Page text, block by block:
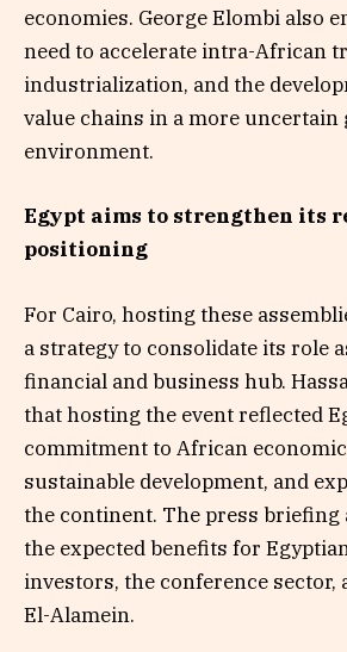
economies. George Elombi also
need to accelerate intra-African
industrialization, and the
value chains in a more uncertain
environment.
Egypt aims to strengthen its
positioning
For Cairo, hosting these
a strategy to consolidate its role
financial and business hub.
that hosting the event reflected
commitment to African
sustainable development, and
the continent. The press
the expected benefits for
investors, the conference
El-Alamein.